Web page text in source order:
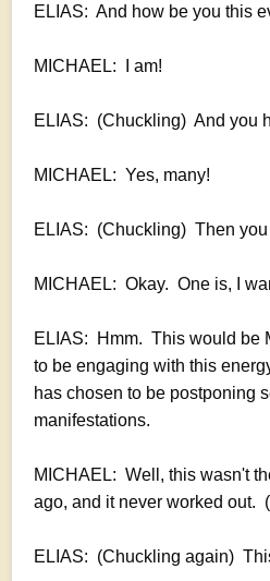
ELIAS: And how be you this
MICHAEL: I am!
ELIAS: (Chuckling) And you
MICHAEL: Yes, many!
ELIAS: (Chuckling) Then you
MICHAEL: Okay. One is, I
ELIAS: Hmm. This would be
to be engaging with this
has chosen to be postponing
manifestations.
MICHAEL: Well, this wasn't
ago, and it never worked out.
ELIAS: (Chuckling again)